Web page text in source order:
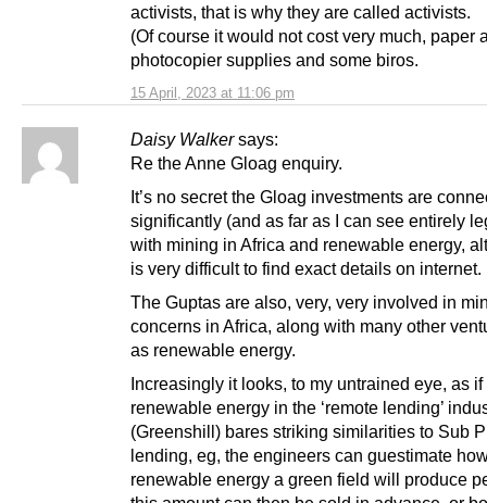
15 April, 2023 at 11:06 pm
activists, that is why they are called activists.
(Of course it would not cost very much, paper
photocopier supplies and some biros.
Daisy Walker says:
Re the Anne Gloag enquiry.
It’s no secret the Gloag investments are
significantly (and as far as I can see entirely
with mining in Africa and renewable energy,
is very difficult to find exact details on internet.
The Guptas are also, very, very involved in
concerns in Africa, along with many other
as renewable energy.
Increasingly it looks, to my untrained eye, as if
renewable energy in the ‘remote lending’
(Greenshill) bares striking similarities to Sub
lending, eg, the engineers can guestimate
renewable energy a green field will produce